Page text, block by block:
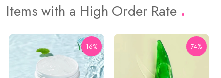
Items with a High Order Rate
16% 74%